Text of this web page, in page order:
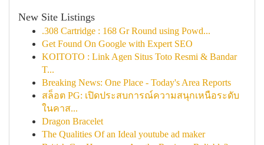
New Site Listings
.308 Cartridge : 168 Gr Round using Powd...
Get Found On Google with Expert SEO
KOITOTO : Link Agen Situs Toto Resmi & Bandar
T...
Breaking News: One Place - Today's Area Reports
สล็อต PG: เปิดประสบการณ์ความสนุกเหนือระดับ
ในคาส...
Dragon Bracelet
The Qualities Of an Ideal youtube ad maker